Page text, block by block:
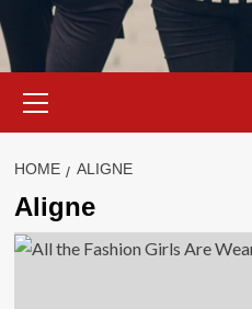
Menu
HOME ALIGNE
Aligne